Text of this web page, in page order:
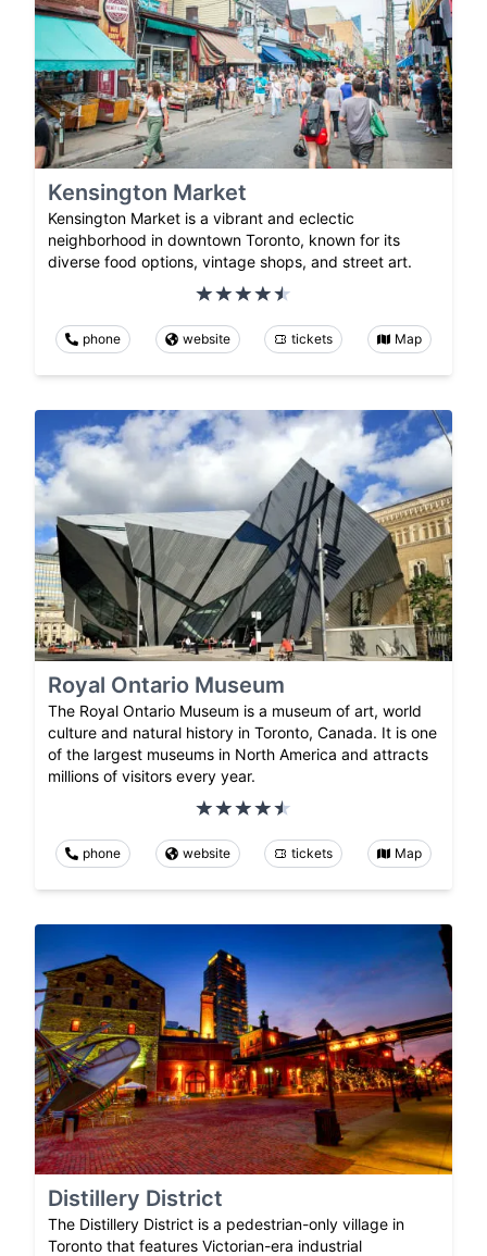
Kensington Market
Kensington Market is a vibrant and eclectic
neighborhood in downtown Toronto, known for its
diverse food options, vintage shops, and street art.
phone website tickets Map
Royal Ontario Museum
The Royal Ontario Museum is a museum of art, world
culture and natural history in Toronto, Canada. It is one
of the largest museums in North America and attracts
millions of visitors every year.
phone website tickets Map
Distillery District
The Distillery District is a pedestrian-only village in
Toronto that features Victorian-era industrial